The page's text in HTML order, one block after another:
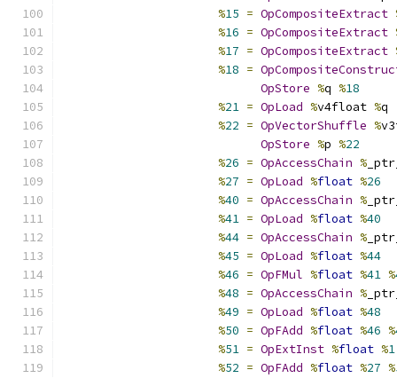
%15 = OpCompositeExtract
%16 = OpCompositeExtract
%17 = OpCompositeExtract
%18 =
OpStore %q %18
%21 = OpLoad %v4float %q
%22 = OpVectorShuffle %
OpStore %p %22
%26 = OpAccessChain %
%27 = OpLoad %float %26
%40 = OpAccessChain %
%41 = OpLoad %float %40
%44 = OpAccessChain %
%45 = OpLoad %float %44
%46 = OpFMul %float %41 %
%48 = OpAccessChain %
%49 = OpLoad %float %48
%50 = OpFAdd %float %46 %
%51 = OpExtInst %float %1
%52 = OpFAdd %float %27 %